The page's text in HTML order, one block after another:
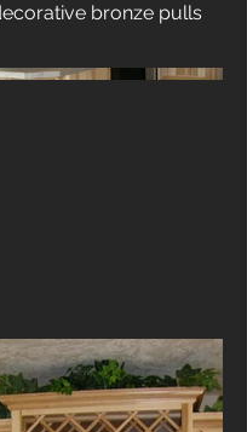
bronze pulls